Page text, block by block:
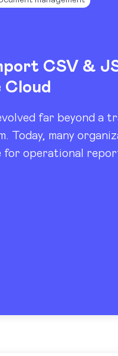
CSV &
far beyond a
Today, many
for operational